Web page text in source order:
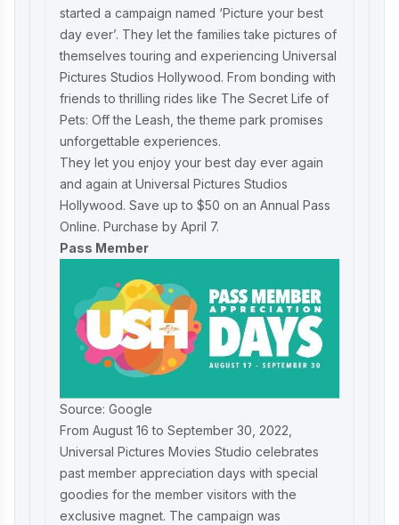
started a campaign named ‘Picture your best
day ever’. They let the families take pictures of
themselves touring and experiencing Universal
Pictures Studios Hollywood. From bonding with
friends to thrilling rides like The Secret Life of
Pets: Off the Leash, the theme park promises
unforgettable experiences.
They let you enjoy your best day ever again
and again at Universal Pictures Studios
Hollywood. Save up to $50 on an Annual Pass
Online. Purchase by April 7.
Pass Member
Source: Google
From August 16 to September 30, 2022,
Universal Pictures Movies Studio celebrates
past member appreciation days with special
goodies for the member visitors with the
exclusive magnet. The campaign was